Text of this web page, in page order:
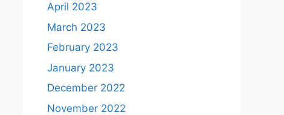
April 2023
March 2023
February 2023
January 2023
December 2022
November 2022